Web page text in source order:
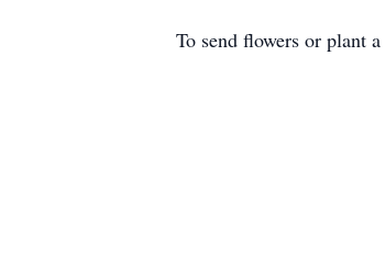
To send flowers or plant a